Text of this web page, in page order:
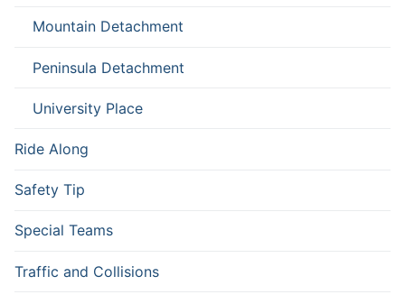
Mountain Detachment
Peninsula Detachment
University Place
Ride Along
Safety Tip
Special Teams
Traffic and Collisions